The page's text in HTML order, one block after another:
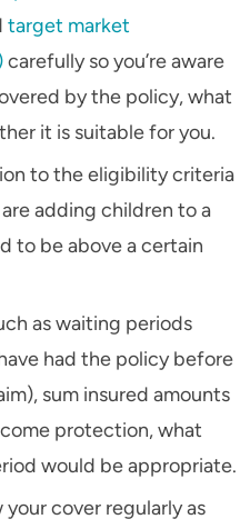
target market
carefully so you’re aware
by the policy, what
it is suitable for you.
to the eligibility criteria
adding children to a
to be above a certain
as waiting periods
had the policy before
sum insured amounts
protection, what
would be appropriate.
cover regularly as